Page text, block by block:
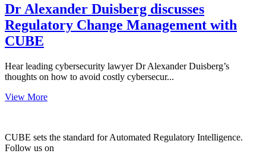
Dr Alexander Duisberg discusses
Regulatory Change Management with
CUBE
Hear leading cybersecurity lawyer Dr Alexander Duisberg’s
thoughts on how to avoid costly cybersecur...
View More
CUBE sets the standard for Automated Regulatory Intelligence.
Follow us on